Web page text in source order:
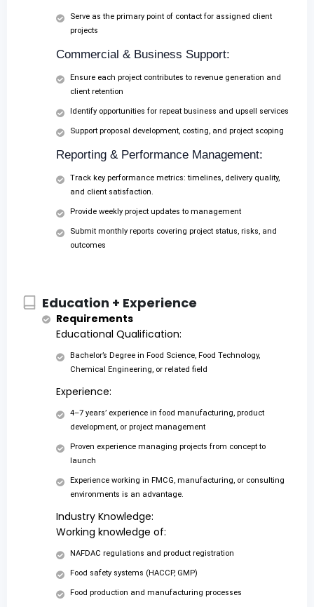
Serve as the primary point of contact for assigned client
projects
Commercial & Business Support:
Ensure each project contributes to revenue generation and
client retention
Identify opportunities for repeat business and upsell services
Support proposal development, costing, and project scoping
Reporting & Performance Management:
Track key performance metrics: timelines, delivery quality,
and client satisfaction.
Provide weekly project updates to management
Submit monthly reports covering project status, risks, and
outcomes
Education + Experience
Requirements
Educational Qualification:
Bachelor’s Degree in Food Science, Food Technology,
Chemical Engineering, or related field
Experience:
4–7 years’ experience in food manufacturing, product
development, or project management
Proven experience managing projects from concept to
launch
Experience working in FMCG, manufacturing, or consulting
environments is an advantage.
Industry Knowledge:
Working knowledge of:
NAFDAC regulations and product registration
Food safety systems (HACCP, GMP)
Food production and manufacturing processes